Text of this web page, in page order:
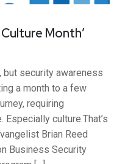
Month’
but security awareness
a month to a few
requiring
Especially culture.That’s
Brian Reed
Business Security